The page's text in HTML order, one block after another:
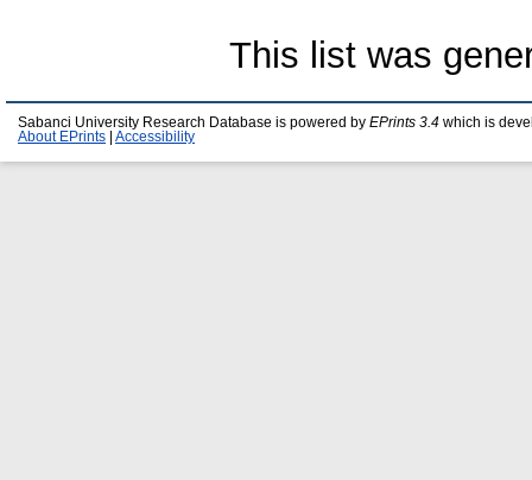
This list was
Sabanci University Research Database is powered by EPrints 3.4 which is
About EPrints
Accessibility